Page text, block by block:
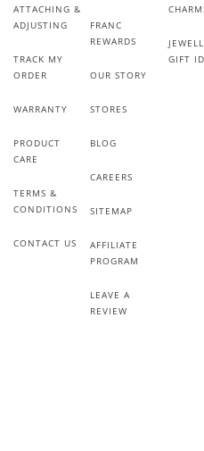
ATTACHING &
ADJUSTING
TRACK MY
ORDER
WARRANTY
PRODUCT
CARE
TERMS &
CONDITIONS
CONTACT US
FRANC
REWARDS
OUR STORY
STORES
BLOG
CAREERS
SITEMAP
AFFILIATE
PROGRAM
LEAVE A
REVIEW
GIFT
+10 points
Add photo to
review...
How to
Redeeming your
points, and